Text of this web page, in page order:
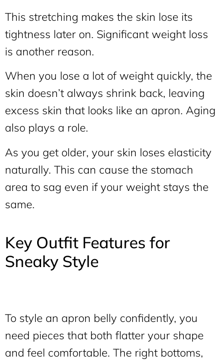
This stretching makes the skin lose its
tightness later on. Significant weight loss
is another reason.
When you lose a lot of weight quickly, the
skin doesn’t always shrink back, leaving
excess skin that looks like an apron. Aging
also plays a role.
As you get older, your skin loses elasticity
naturally. This can cause the stomach
area to sag even if your weight stays the
same.
Key Outfit Features for
Sneaky Style
To style an apron belly confidently, you
need pieces that both flatter your shape
and feel comfortable. The right bottoms,